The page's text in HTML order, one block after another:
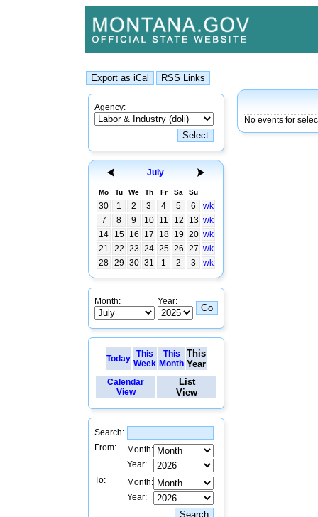
Agency:
July
Mo Tu We Th Fr Sa Su
30 1 2 3 4 5 6
wk
7
8 9 10 11 12 13 wk
14
15 16 17 18 19 20 wk
21
22 23 24 25 26 27 wk
28 29 30 31 1 2 3 wk
Month: Year:
Today This
Week
This
Month
This
Year
Calendar
View
List
View
Search:
From:
Month:
Year:
To:
Month:
Year:
No events for